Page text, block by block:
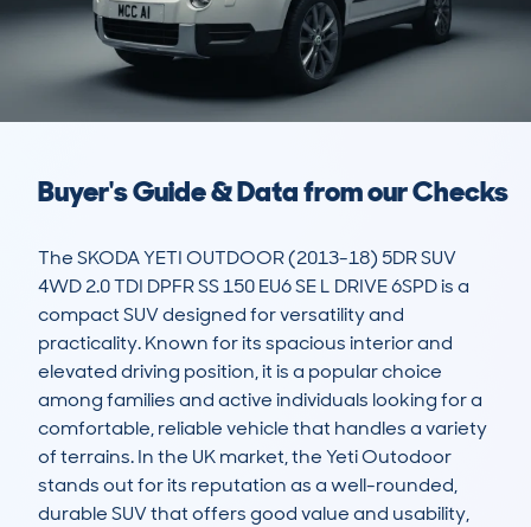
Buyer's Guide & Data from our Checks
The SKODA YETI OUTDOOR (2013-18) 5DR SUV
4WD 2.0 TDI DPFR SS 150 EU6 SE L DRIVE 6SPD is a
compact SUV designed for versatility and
practicality. Known for its spacious interior and
elevated driving position, it is a popular choice
among families and active individuals looking for a
comfortable, reliable vehicle that handles a variety
of terrains. In the UK market, the Yeti Outodoor
stands out for its reputation as a well-rounded,
durable SUV that offers good value and usability,